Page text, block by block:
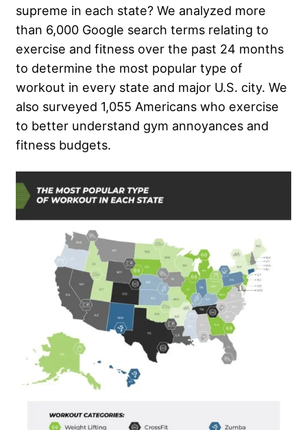
supreme in each state? We analyzed more
than 6,000 Google search terms relating to
exercise and fitness over the past 24 months
to determine the most popular type of
workout in every state and major U.S. city. We
also surveyed 1,055 Americans who exercise
to better understand gym annoyances and
fitness budgets.